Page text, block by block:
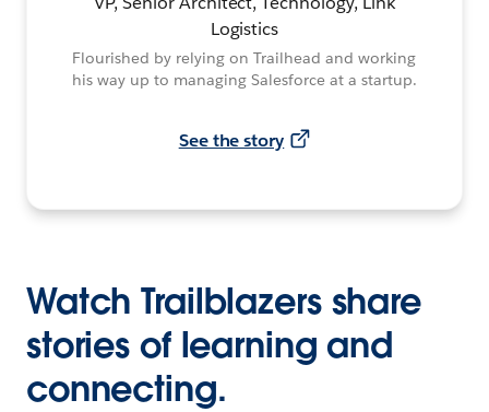
Logistics
Flourished by relying on Trailhead and working
his way up to managing Salesforce at a startup.
See the story
Watch Trailblazers share
stories of learning and
connecting.